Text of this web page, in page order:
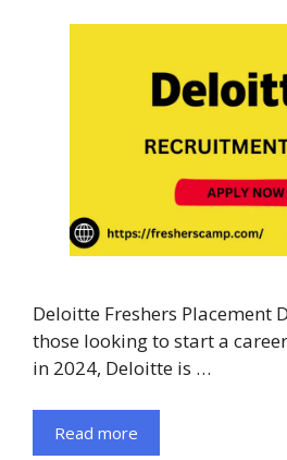
Deloitte Freshers Placement
those looking to start a
in 2024, Deloitte is …
Read more